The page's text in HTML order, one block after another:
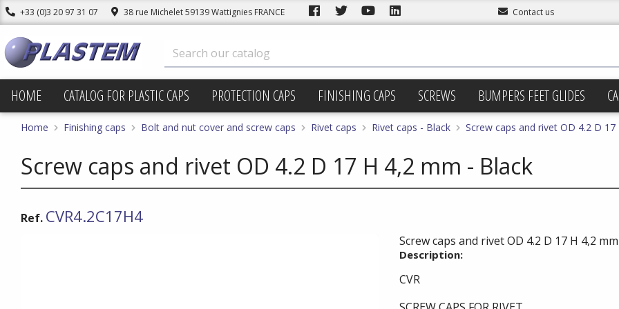
+33 (0)3 20 97 31 07 38 rue Michelet 59139 Wattignies FRANCE Contact us
HOME CATALOG FOR PLASTIC CAPS PROTECTION CAPS FINISHING CAPS SCREWS BUMPERS FEET GLIDES
Home Finishing caps Bolt and nut cover and screw caps Rivet caps Rivet caps - Black Screw caps and rivet OD 4.2 D
Screw caps and rivet OD 4.2 D 17 H 4,2 mm - Black
Ref. CVR4.2C17H4
Screw caps and rivet OD 4.2 D 17 H 4,2
Description:
CVR